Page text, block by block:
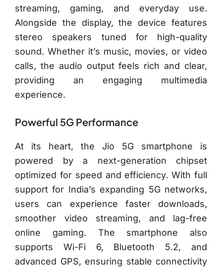
streaming, gaming, and everyday use.
Alongside the display, the device features
stereo speakers tuned for high-quality
sound. Whether it’s music, movies, or video
calls, the audio output feels rich and clear,
providing an engaging multimedia
experience.
Powerful 5G Performance
At its heart, the Jio 5G smartphone is
powered by a next-generation chipset
optimized for speed and efficiency. With full
support for India’s expanding 5G networks,
users can experience faster downloads,
smoother video streaming, and lag-free
online gaming. The smartphone also
supports Wi-Fi 6, Bluetooth 5.2, and
advanced GPS, ensuring stable connectivity